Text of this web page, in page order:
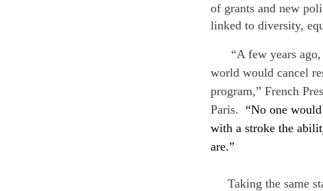
of grants and new
linked to diversity,
“A few years ago,
world would cancel
program,” French
Paris. “No one
with a stroke the
are.”
Taking the same